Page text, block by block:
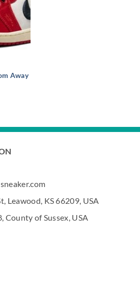
Away
Leawood, KS 66209, USA
County of Sussex, USA